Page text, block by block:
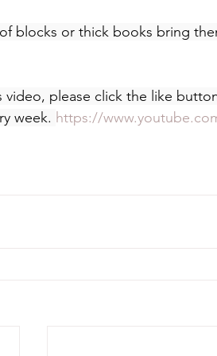
blocks or thick books bring
video, please click the like
week. https://